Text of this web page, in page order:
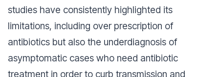
studies have consistently highlighted its
limitations, including over prescription of
antibiotics but also the underdiagnosis of
asymptomatic cases who need antibiotic
treatment in order to curb transmission and